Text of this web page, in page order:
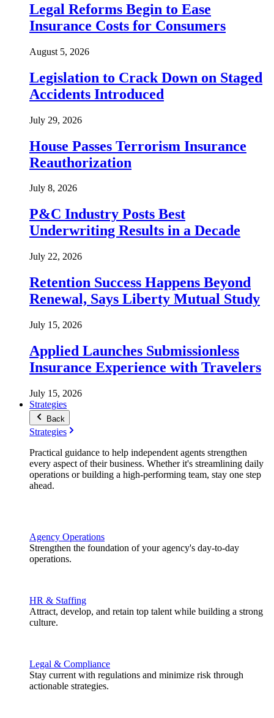
Legal Reforms Begin to Ease
Insurance Costs for Consumers
August 5, 2026
Legislation to Crack Down on Staged
Accidents Introduced
July 29, 2026
House Passes Terrorism Insurance
Reauthorization
July 8, 2026
P&C Industry Posts Best
Underwriting Results in a Decade
July 22, 2026
Retention Success Happens Beyond
Renewal, Says Liberty Mutual Study
July 15, 2026
Applied Launches Submissionless
Insurance Experience with Travelers
July 15, 2026
Strategies
Back
Strategies
Practical guidance to help independent agents strengthen
every aspect of their business. Whether it's streamlining daily
operations or building a high-performing team, stay one step
ahead.
Agency Operations
Strengthen the foundation of your agency's day-to-day
operations.
HR & Staffing
Attract, develop, and retain top talent while building a strong
culture.
Legal & Compliance
Stay current with regulations and minimize risk through
actionable strategies.